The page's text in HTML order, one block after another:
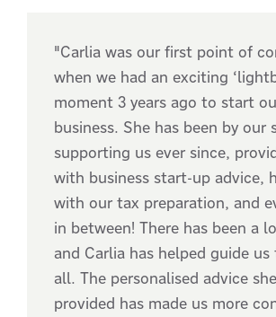
"Carlia was our first point of
when we had an exciting
moment 3 years ago to start
business. She has been by our
supporting us ever since,
with business start-up advice,
with our tax preparation, and
in between! There has been a
and Carlia has helped guide
all. The personalised advice
provided has made us more